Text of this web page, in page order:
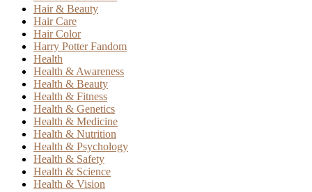
Hair & Beauty
Hair Care
Hair Color
Harry Potter Fandom
Health
Health & Awareness
Health & Beauty
Health & Fitness
Health & Genetics
Health & Medicine
Health & Nutrition
Health & Psychology
Health & Safety
Health & Science
Health & Vision